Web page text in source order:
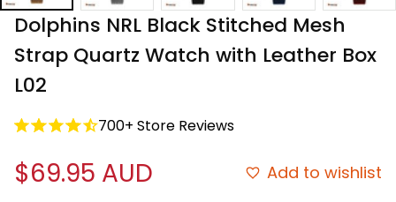
Dolphins NRL Black Stitched Mesh
Strap Quartz Watch with Leather Box
L02
700+ Store Reviews
$69.95 AUD Add to wishlist